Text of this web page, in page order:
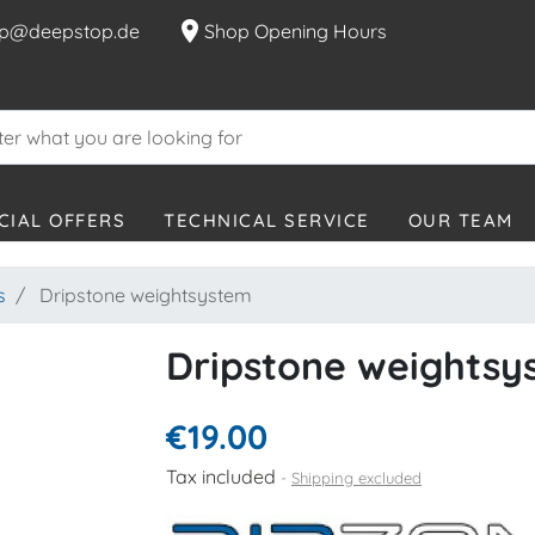
location_on Shop Opening Hours
OFFERS TECHNICAL SERVICE OUR TEAM
Dripstone weightsystem
Dripstone
€19.00
Tax included Shipping excluded